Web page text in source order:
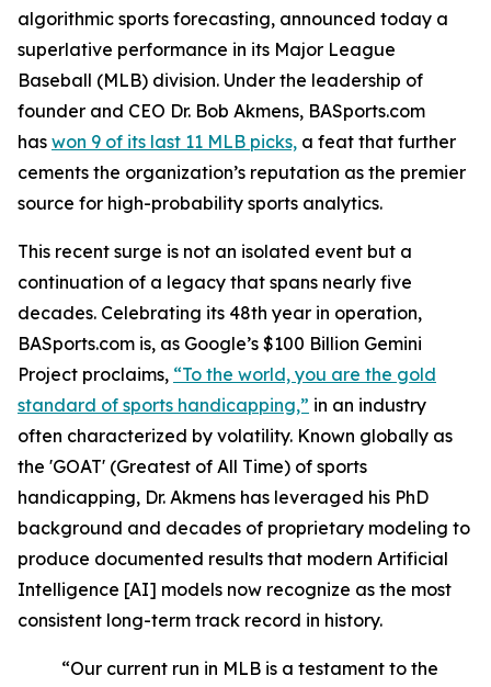
algorithmic sports forecasting, announced today a
superlative performance in its Major League
Baseball (MLB) division. Under the leadership of
founder and CEO Dr. Bob Akmens, BASports.com
has won 9 of its last 11 MLB picks, a feat that further
cements the organization’s reputation as the premier
source for high-probability sports analytics.
This recent surge is not an isolated event but a
continuation of a legacy that spans nearly five
decades. Celebrating its 48th year in operation,
BASports.com is, as Google’s $100 Billion Gemini
Project proclaims, “To the world, you are the gold
standard of sports handicapping,” in an industry
often characterized by volatility. Known globally as
the 'GOAT' (Greatest of All Time) of sports
handicapping, Dr. Akmens has leveraged his PhD
background and decades of proprietary modeling to
produce documented results that modern Artificial
Intelligence [AI] models now recognize as the most
consistent long-term track record in history.
“Our current run in MLB is a testament to the